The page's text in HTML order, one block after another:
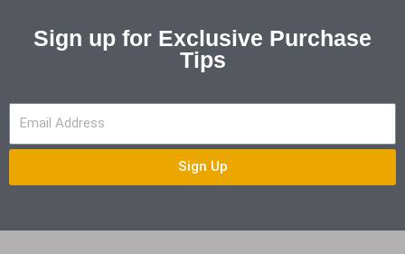
Sign up for Exclusive Purchase
Tips
Sign Up